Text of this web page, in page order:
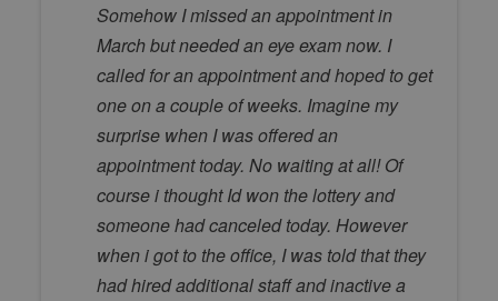
Somehow I missed an appointment in
March but needed an eye exam now. I
called for an appointment and hoped to get
one on a couple of weeks. Imagine my
surprise when I was offered an
appointment today. No waiting at all! Of
course i thought Id won the lottery and
someone had canceled today. However
when i got to the office, I was told that they
had hired additional staff and inactive a